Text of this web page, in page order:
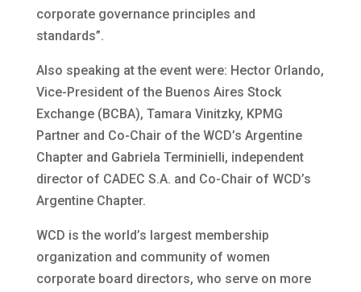
corporate governance principles and
standards”.
Also speaking at the event were: Hector Orlando,
Vice-President of the Buenos Aires Stock
Exchange (BCBA), Tamara Vinitzky, KPMG
Partner and Co-Chair of the WCD’s Argentine
Chapter and Gabriela Terminielli, independent
director of CADEC S.A. and Co-Chair of WCD’s
Argentine Chapter.
WCD is the world’s largest membership
organization and community of women
corporate board directors, who serve on more